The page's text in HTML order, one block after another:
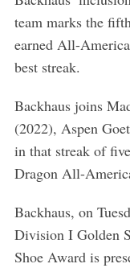
team marks the
earned All-
best streak.
Backhaus joins
(2022), Aspen
in that streak of
Dragon All-
Backhaus, on
Division I Golden
Shoe Award is